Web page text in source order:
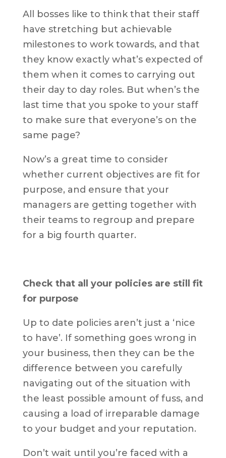
All bosses like to think that their staff
have stretching but achievable
milestones to work towards, and that
they know exactly what’s expected of
them when it comes to carrying out
their day to day roles. But when’s the
last time that you spoke to your staff
to make sure that everyone’s on the
same page?
Now’s a great time to consider
whether current objectives are fit for
purpose, and ensure that your
managers are getting together with
their teams to regroup and prepare
for a big fourth quarter.
Check that all your policies are still fit
for purpose
Up to date policies aren’t just a ‘nice
to have’. If something goes wrong in
your business, then they can be the
difference between you carefully
navigating out of the situation with
the least possible amount of fuss, and
causing a load of irreparable damage
to your budget and your reputation.
Don’t wait until you’re faced with a